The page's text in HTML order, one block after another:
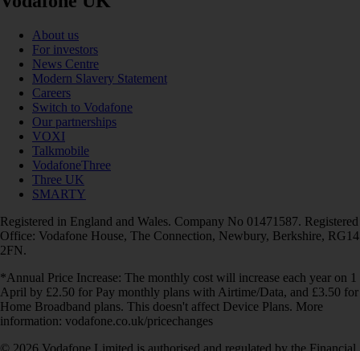
About us
For investors
News Centre
Modern Slavery Statement
Careers
Switch to Vodafone
Our partnerships
VOXI
Talkmobile
VodafoneThree
Three UK
SMARTY
Registered in England and Wales. Company No 01471587. Registered
Office: Vodafone House, The Connection, Newbury, Berkshire, RG14
2FN.
*Annual Price Increase: The monthly cost will increase each year on 1
April by £2.50 for Pay monthly plans with Airtime/Data, and £3.50 for
Home Broadband plans. This doesn't affect Device Plans. More
information: vodafone.co.uk/pricechanges
© 2026 Vodafone Limited is authorised and regulated by the Financial